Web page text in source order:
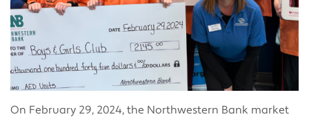
On February 29, 2024, the Northwestern Bank market